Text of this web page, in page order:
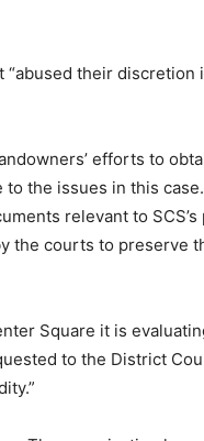
their discretion
efforts to
the issues in this
relevant to
the courts to preserve
Square it is
to the District